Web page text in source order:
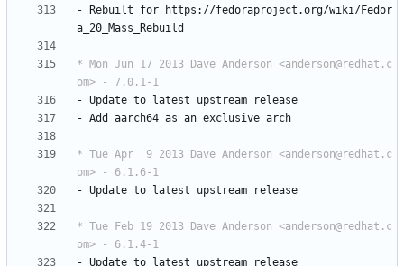
-
Rebuilt for
https://fedoraproject.org/wiki/Fedor
a_20_Mass_Rebuild
* Mon Jun 17 2013 Dave Anderson <anderson@redhat.c
om> - 7.0.1-1
- Update to latest upstream
release
- Add aarch64 as an exclusive arch
* Tue Apr  9 2013 Dave Anderson <anderson@redhat.c
om> - 6.1.6-1
- Update to latest upstream release
* Tue Feb 19 2013 Dave Anderson <anderson@redhat.c
om> - 6.1.4-1
- Update to latest upstream release